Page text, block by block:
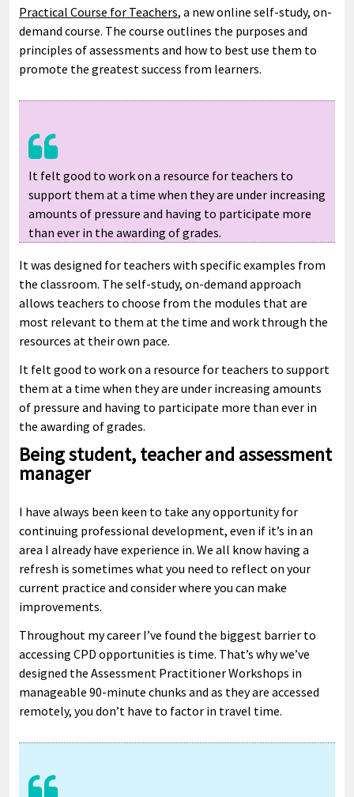
Practical Course for Teachers, a new online self-study, on-
demand course. The course outlines the purposes and
principles of assessments and how to best use them to
promote the greatest success from learners.
It felt good to work on a resource for teachers to
support them at a time when they are under increasing
amounts of pressure and having to participate more
than ever in the awarding of grades.
It was designed for teachers with specific examples from
the classroom. The self-study, on-demand approach
allows teachers to choose from the modules that are
most relevant to them at the time and work through the
resources at their own pace.
It felt good to work on a resource for teachers to support
them at a time when they are under increasing amounts
of pressure and having to participate more than ever in
the awarding of grades.
Being student, teacher and assessment
manager
I have always been keen to take any opportunity for
continuing professional development, even if it’s in an
area I already have experience in. We all know having a
refresh is sometimes what you need to reflect on your
current practice and consider where you can make
improvements.
Throughout my career I’ve found the biggest barrier to
accessing CPD opportunities is time. That’s why we’ve
designed the Assessment Practitioner Workshops in
manageable 90-minute chunks and as they are accessed
remotely, you don’t have to factor in travel time.